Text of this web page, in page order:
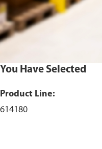
You Have Selected
Product Line:
614180